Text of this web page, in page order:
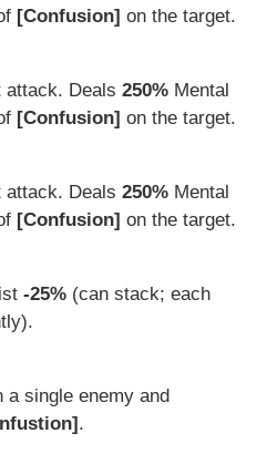
[Confusion]on the target.
attack. Deals250% Mental
[Confusion] on the target.
attack. Deals250% Mental
[Confusion] on the target.
-25% (can stack; each
a single enemy and
.